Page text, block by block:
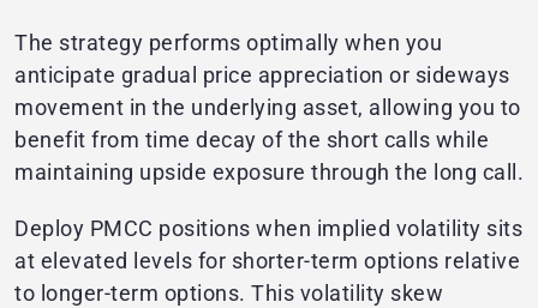
The strategy performs optimally when you
anticipate gradual price appreciation or sideways
movement in the underlying asset, allowing you to
benefit from time decay of the short calls while
maintaining upside exposure through the long call.
Deploy PMCC positions when implied volatility sits
at elevated levels for shorter-term options relative
to longer-term options. This volatility skew